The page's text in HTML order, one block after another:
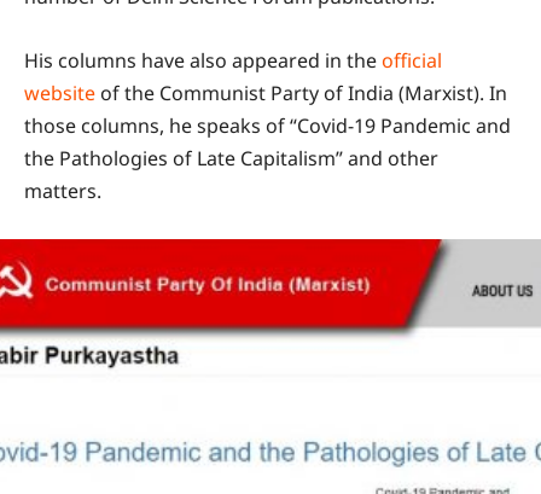
His columns have also appeared in theofficial
website of the Communist Party of India (Marxist). In
those columns, he speaks of “Covid-19 Pandemic and
the Pathologies of Late Capitalism” and other
matters.